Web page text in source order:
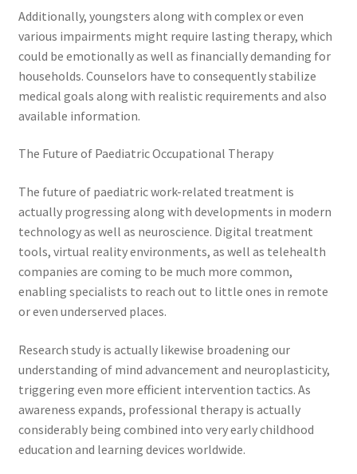
Additionally, youngsters along with complex or even
various impairments might require lasting therapy, which
could be emotionally as well as financially demanding for
households. Counselors have to consequently stabilize
medical goals along with realistic requirements and also
available information.
The Future of Paediatric Occupational Therapy
The future of paediatric work-related treatment is
actually progressing along with developments in modern
technology as well as neuroscience. Digital treatment
tools, virtual reality environments, as well as telehealth
companies are coming to be much more common,
enabling specialists to reach out to little ones in remote
or even underserved places.
Research study is actually likewise broadening our
understanding of mind advancement and neuroplasticity,
triggering even more efficient intervention tactics. As
awareness expands, professional therapy is actually
considerably being combined into very early childhood
education and learning devices worldwide.